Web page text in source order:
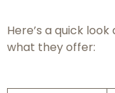
Here’s a quick
what they offer: